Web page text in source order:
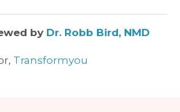
by Dr. Robb Bird, NMD
Transformyou